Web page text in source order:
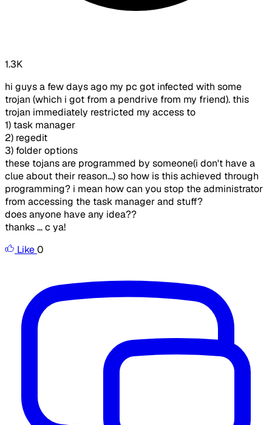
1.3K
hi guys a few days ago my pc got infected with some
trojan (which i got from a pendrive from my friend). this
trojan immediately restricted my access to
1) task manager
2) regedit
3) folder options
these tojans are programmed by someone(i don't have a
clue about their reason...) so how is this achieved through
programming? i mean how can you stop the administrator
from accessing the task manager and stuff?
does anyone have any idea??
thanks ... c ya!
Like0